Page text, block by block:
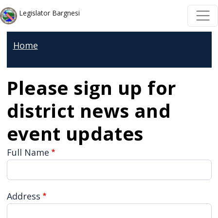
Welcome
to
One
Accessibility
screen
reader.
start
the
in
One
Skip to main content
Skip to main content
Legislator Bargnesi
Home
Please sign up for
district news and
event updates
Full Name
Address